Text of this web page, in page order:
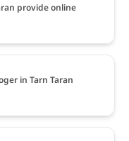
provide online
in Tarn Taran